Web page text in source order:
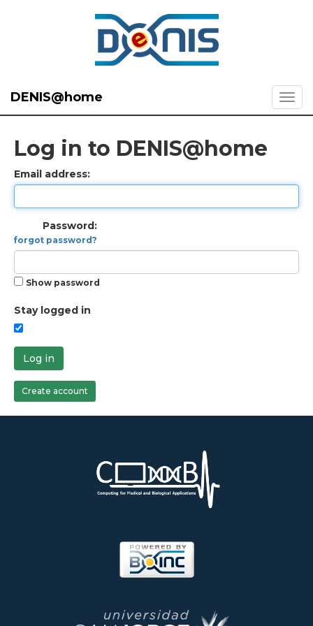
DENIS@home
Log in to DENIS@home
Email address:
Password:
forgot password?
Show password
Stay logged in
Log in
Create account